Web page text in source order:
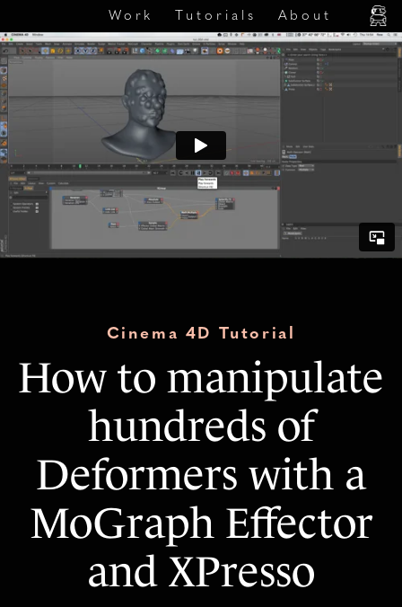
Work Tutorials About
Cinema 4D Tutorial
How to manipulate
hundreds of
Deformers with a
MoGraph Effector
and XPresso